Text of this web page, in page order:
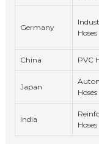
Germany
Hoses
China PVC
Japan
Hoses
India
Hoses